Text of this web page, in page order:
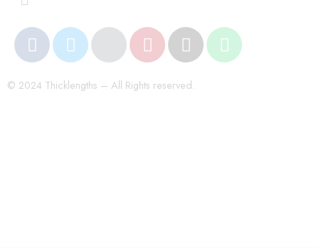
© 2024 Thicklengths – All Rights reserved.